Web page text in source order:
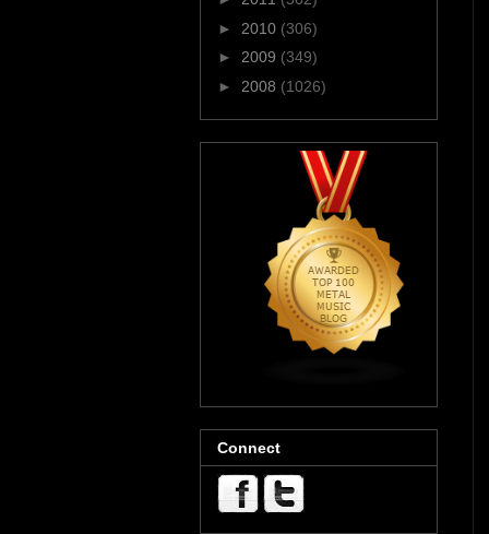
► 2010 (306)
► 2009 (349)
► 2008 (1026)
Connect